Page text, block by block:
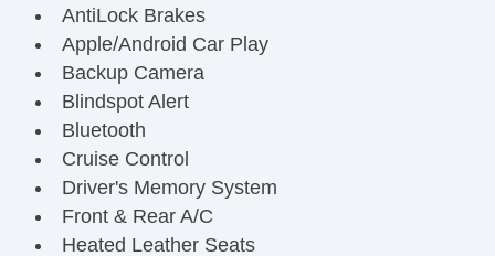
AntiLock Brakes
Apple/Android Car Play
Backup Camera
Blindspot Alert
Bluetooth
Cruise Control
Driver's Memory System
Front & Rear A/C
Heated Leather Seats